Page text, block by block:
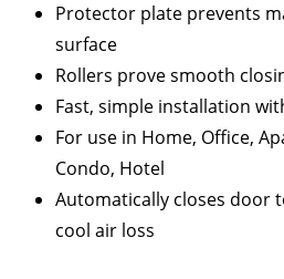
Protector plate prevents
surface
Rollers prove smooth
Fast, simple installation
For use in Home, Office,
Condo, Hotel
Automatically closes door
cool air loss